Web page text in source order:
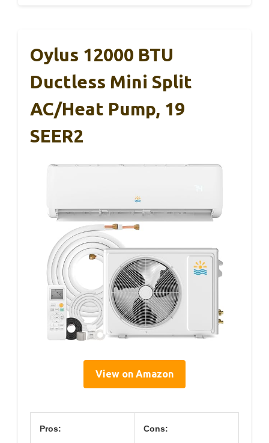
Oylus 12000 BTU
Ductless Mini Split
AC/Heat Pump, 19
SEER2
View on Amazon
Pros: Cons: